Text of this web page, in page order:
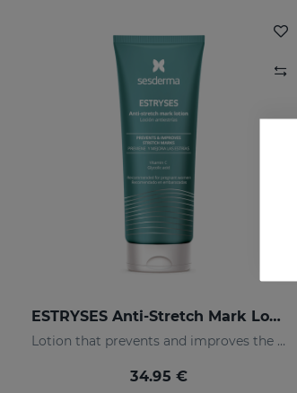
ESTRYSES Anti-Stretch Mark Lotion
Lotion that prevents and improves the appearance of stretch marks
34.95 €